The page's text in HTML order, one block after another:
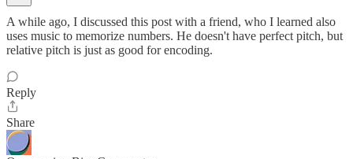
A while ago, I discussed this post with a friend, who I learned also
uses music to memorize numbers. He doesn't have perfect pitch, but
relative pitch is just as good for encoding.
Reply
Share